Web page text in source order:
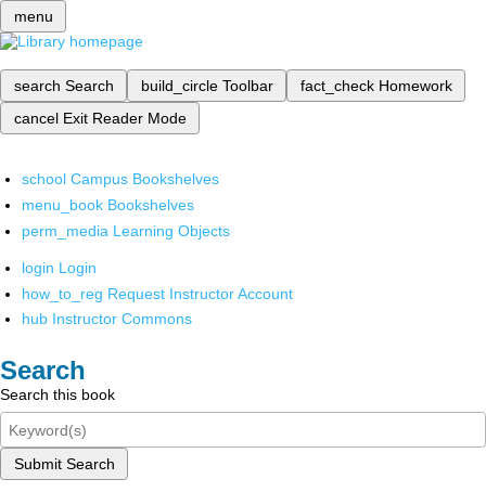
menu
search Search build_circle Toolbar fact_check Homework
cancel Exit Reader Mode
school Campus Bookshelves
menu_book Bookshelves
perm_media Learning Objects
login Login
how_to_reg Request Instructor Account
hub Instructor Commons
Search
Search this book
Submit Search